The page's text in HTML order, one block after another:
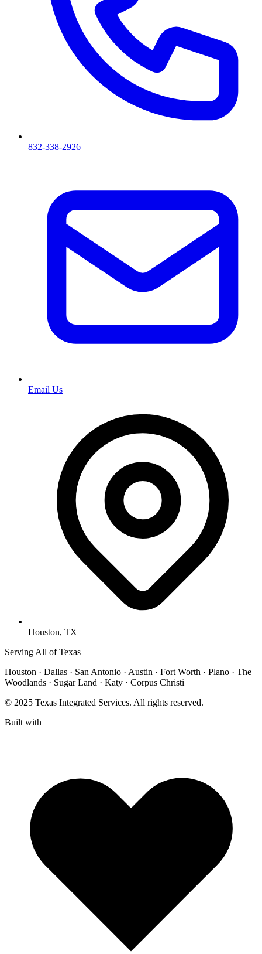
832-338-2926
Email Us
Houston, TX
Serving All of Texas
Houston · Dallas · San Antonio · Austin · Fort Worth · Plano · The
Woodlands · Sugar Land · Katy · Corpus Christi
© 2025 Texas Integrated Services. All rights reserved.
Built with